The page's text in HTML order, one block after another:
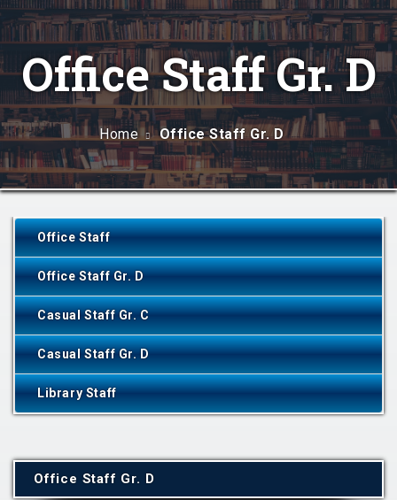
Office Staff Gr. D
Home Office Staff Gr. D
Office Staff
Office Staff Gr. D
Casual Staff Gr. C
Casual Staff Gr. D
Library Staff
Office Staff Gr. D